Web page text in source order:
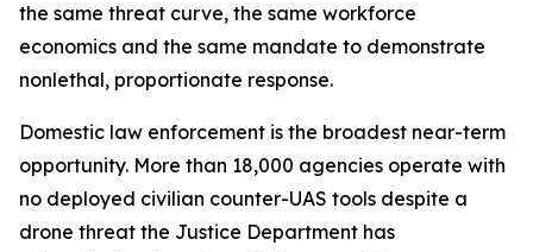
the same threat curve, the same workforce
economics and the same mandate to demonstrate
nonlethal, proportionate response.
Domestic law enforcement is the broadest near-term
opportunity. More than 18,000 agencies operate with
no deployed civilian counter-UAS tools despite a
drone threat the Justice Department has